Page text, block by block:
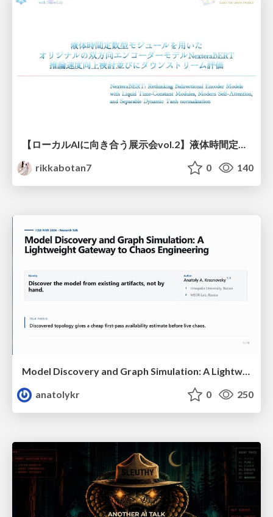
rikkabotan7
0 140
Model Discovery and Graph Simulation: A Lightweight Gateway to Chaos Engineering
anatolykr
0 250